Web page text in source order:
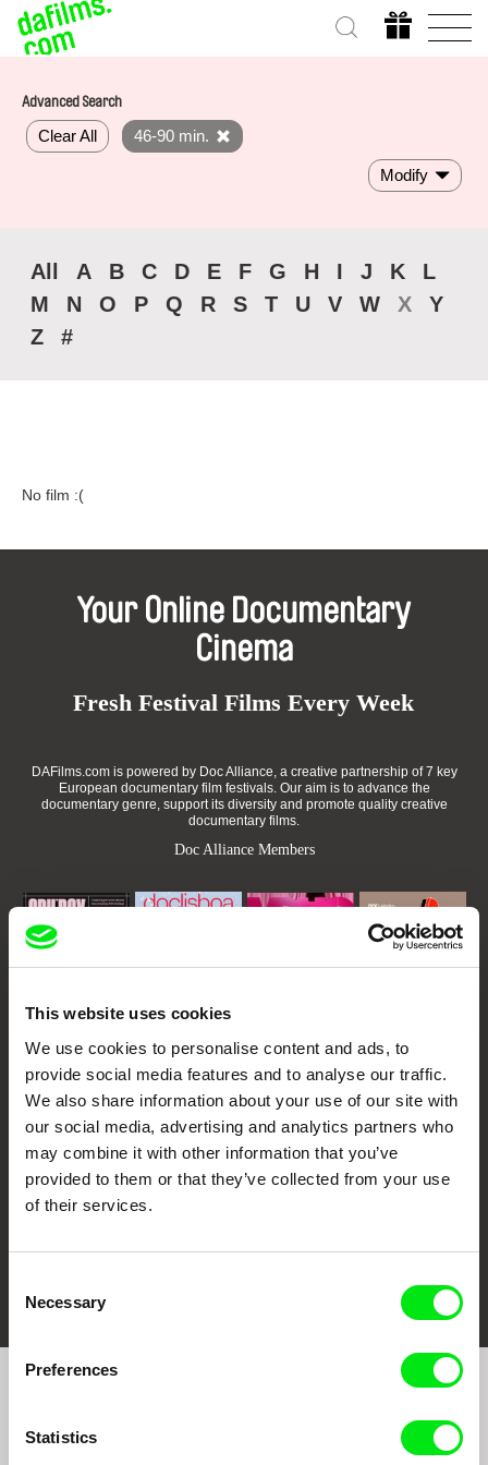
This website uses cookies
We use cookies to personalise content and ads, to
provide social media features and to analyse our traffic.
We also share information about your use of our site with
our social media, advertising and analytics partners who
may combine it with other information that you’ve
provided to them or that they’ve collected from your use
of their services.
Selection
Necessary
Preferences
Statistics
Advanced Search
Clear All 46-90 min.
Modify
All A B C D E F G H I J K
L
M
N O P Q R S T U V W X
Y
Z
#
No film :(
Your Online Documentary
Cinema
Fresh Festival Films Every Week
DAFilms.com is powered by Doc Alliance, a creative partnership of 7 key
European documentary film festivals. Our aim is to advance the
documentary genre, support its diversity and promote quality creative
documentary films.
Doc Alliance Members
Doclisboa
Against Gravity
DOK Leipzig